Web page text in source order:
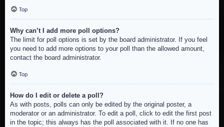
Top
Why can’t I add more poll options?
The limit for poll options is set by the board administrator. If you feel
you need to add more options to your poll than the allowed amount,
contact the board administrator.
Top
How do I edit or delete a poll?
As with posts, polls can only be edited by the original poster, a
moderator or an administrator. To edit a poll, click to edit the first post
in the topic; this always has the poll associated with it. If no one has